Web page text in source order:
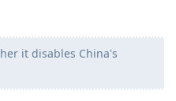
it disables China's